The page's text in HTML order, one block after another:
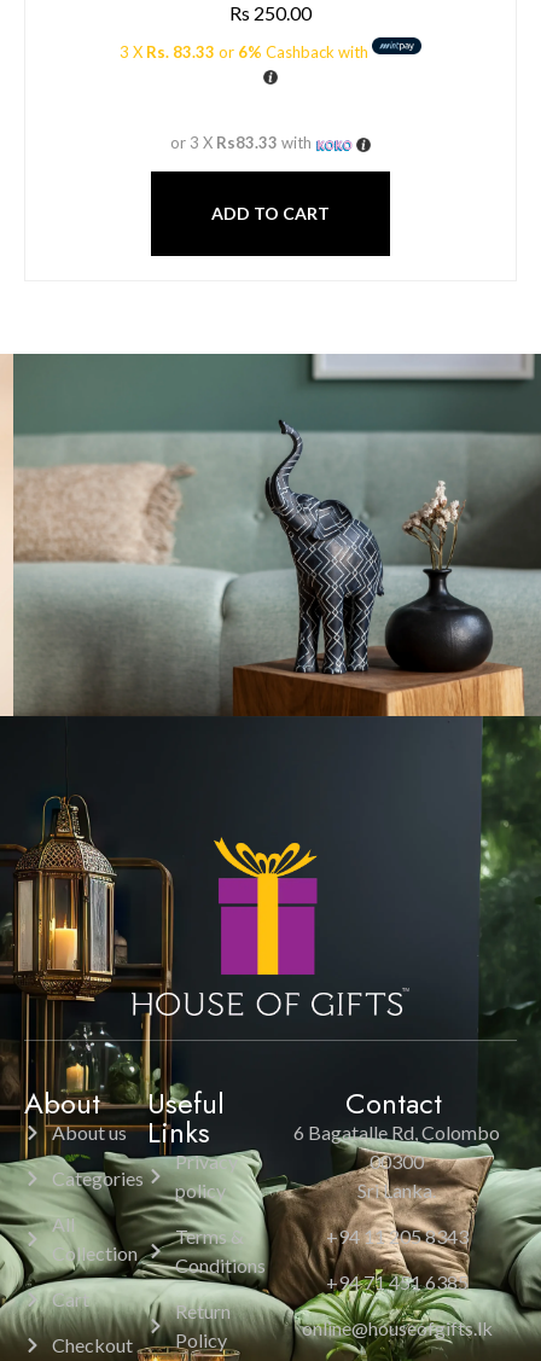
Rs 250.00
3 X Rs. 83.33 or 6% Cashback with
or 3 X Rs83.33 with
ADD TO CART
About
About us
Categories
All
Collection
Cart
Checkout
Useful
Links
Privacy
policy
Terms &
Conditions
Return
Policy
Contact
6 Bagatalle Rd, Colombo
00300
Sri Lanka.
+94 11 205 8343
+94 71 451 6385
online@houseofgifts.lk